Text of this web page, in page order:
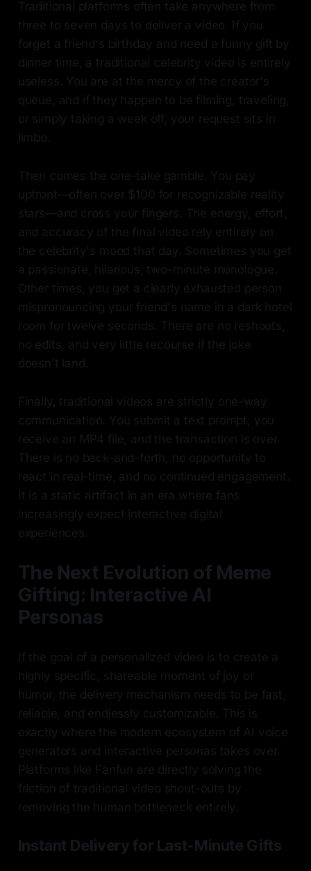
Traditional platforms often take anywhere from
three to seven days to deliver a video. If you
forget a friend's birthday and need a funny gift by
dinner time, a traditional celebrity video is entirely
useless. You are at the mercy of the creator's
queue, and if they happen to be filming, traveling,
or simply taking a week off, your request sits in
limbo.
Then comes the one-take gamble. You pay
upfront—often over $100 for recognizable reality
stars—and cross your fingers. The energy, effort,
and accuracy of the final video rely entirely on
the celebrity's mood that day. Sometimes you get
a passionate, hilarious, two-minute monologue.
Other times, you get a clearly exhausted person
mispronouncing your friend's name in a dark hotel
room for twelve seconds. There are no reshoots,
no edits, and very little recourse if the joke
doesn't land.
Finally, traditional videos are strictly one-way
communication. You submit a text prompt, you
receive an MP4 file, and the transaction is over.
There is no back-and-forth, no opportunity to
react in real-time, and no continued engagement.
It is a static artifact in an era where fans
increasingly expect interactive digital
experiences.
The Next Evolution of Meme
Gifting: Interactive AI
Personas
If the goal of a personalized video is to create a
highly specific, shareable moment of joy or
humor, the delivery mechanism needs to be fast,
reliable, and endlessly customizable. This is
exactly where the modern ecosystem of AI voice
generators and interactive personas takes over.
Platforms like Fanfun are directly solving the
friction of traditional video shout-outs by
removing the human bottleneck entirely.
Instant Delivery for Last-Minute Gifts